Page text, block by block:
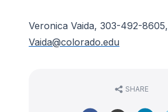
Veronica Vaida, 303-492-8605,
Vaida@colorado.edu
SHARE